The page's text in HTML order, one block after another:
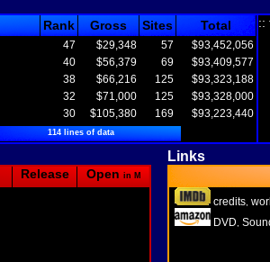
Rank Gross Sites Total
47 $29,348 57
$93,452,056
40 $56,379 69
$93,409,577
38 $66,216 125
$93,323,188
32 $71,000 125
$93,328,000
30 $105,380 169 $93,223,440
114 lines of data
::
Links
Release Open in M
credits
DVD